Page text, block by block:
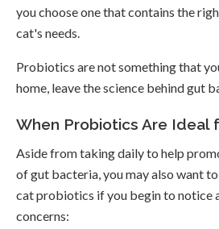
you choose one that contains the
cat's needs.
Probiotics are not something that
home, leave the science behind gut
When Probiotics Are Ideal
Aside from taking daily to help
of gut bacteria, you may also want
cat probiotics if you begin to notice
concerns: